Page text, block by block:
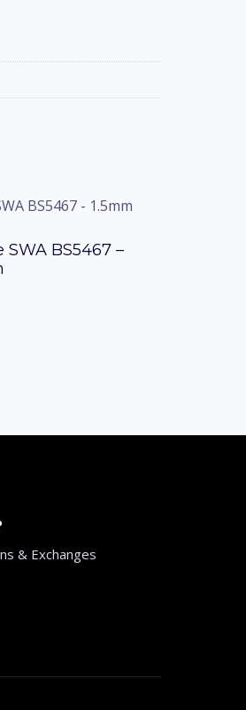
SWA BS5467 –
& Exchanges